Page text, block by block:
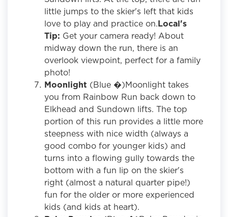
little jumps to the skier's left that kids
love to play and practice on.Local's
Tip: Get your camera ready! About
midway down the run, there is an
overlook viewpoint, perfect for a family
photo!
Moonlight (Blue �)Moonlight takes
you from Rainbow Run back down to
Elkhead and Sundown lifts. The top
portion of this run provides a little more
steepness with nice width (always a
good combo for younger kids) and
turns into a flowing gully towards the
bottom with a fun lip on the skier's
right (almost a natural quarter pipe!)
fun for the older or more experienced
kids (and kids at heart).